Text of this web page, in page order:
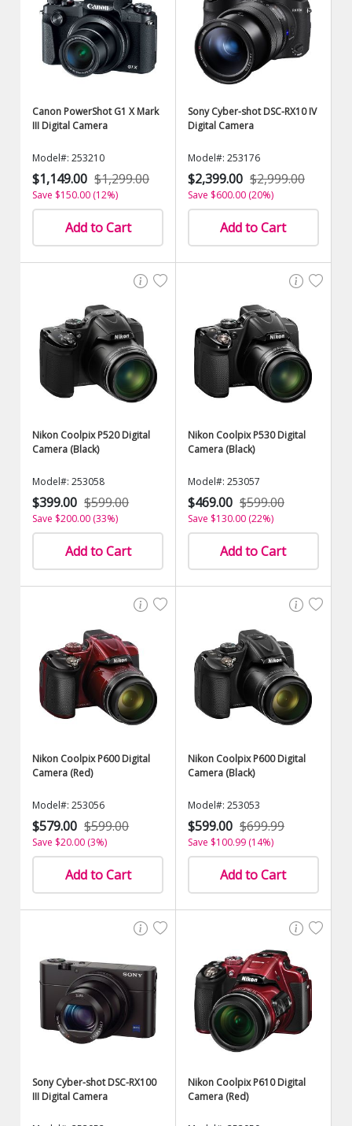
Canon PowerShot G1 X Mark
III Digital Camera
Model#: 253210
$1,149.00 $1,299.00
Save $150.00 (12%)
Add to Cart
Sony Cyber-shot DSC-RX10 IV
Digital Camera
Model#: 253176
$2,399.00 $2,999.00
Save $600.00 (20%)
Add to Cart
Nikon Coolpix P520 Digital
Camera (Black)
Model#: 253058
$399.00 $599.00
Save $200.00 (33%)
Add to Cart
Nikon Coolpix P530 Digital
Camera (Black)
Model#: 253057
$469.00 $599.00
Save $130.00 (22%)
Add to Cart
Nikon Coolpix P600 Digital
Camera (Red)
Model#: 253056
$579.00 $599.00
Save $20.00 (3%)
Add to Cart
Nikon Coolpix P600 Digital
Camera (Black)
Model#: 253053
$599.00 $699.99
Save $100.99 (14%)
Add to Cart
Sony Cyber-shot DSC-RX100
III Digital Camera
Nikon Coolpix P610 Digital
Camera (Red)